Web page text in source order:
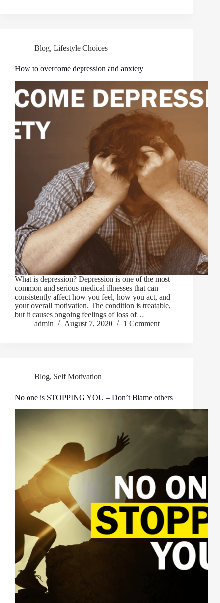
Blog, Lifestyle Choices
How to overcome depression and anxiety
What is depression? Depression is one of the most
common and serious medical illnesses that can
consistently affect how you feel, how you act, and
your overall motivation. The condition is treatable,
but it causes ongoing feelings of loss of…
admin
August 7, 2020 1 Comment
Blog, Self Motivation
No one is STOPPING YOU – Don’t Blame others